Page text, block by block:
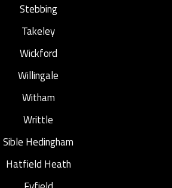
Stebbing
Takeley
Wickford
Willingale
Witham
Writtle
Sible Hedingham
Hatfield Heath